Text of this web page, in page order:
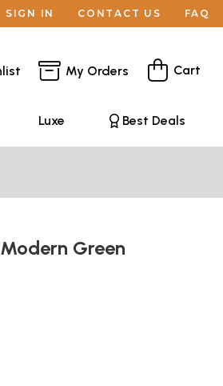
SIGN IN CONTACT US FAQ
My Orders Cart
Luxe Best Deals
Green